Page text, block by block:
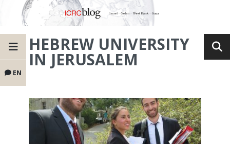
EN
HEBREW UNIVERSITY
IN JERUSALEM